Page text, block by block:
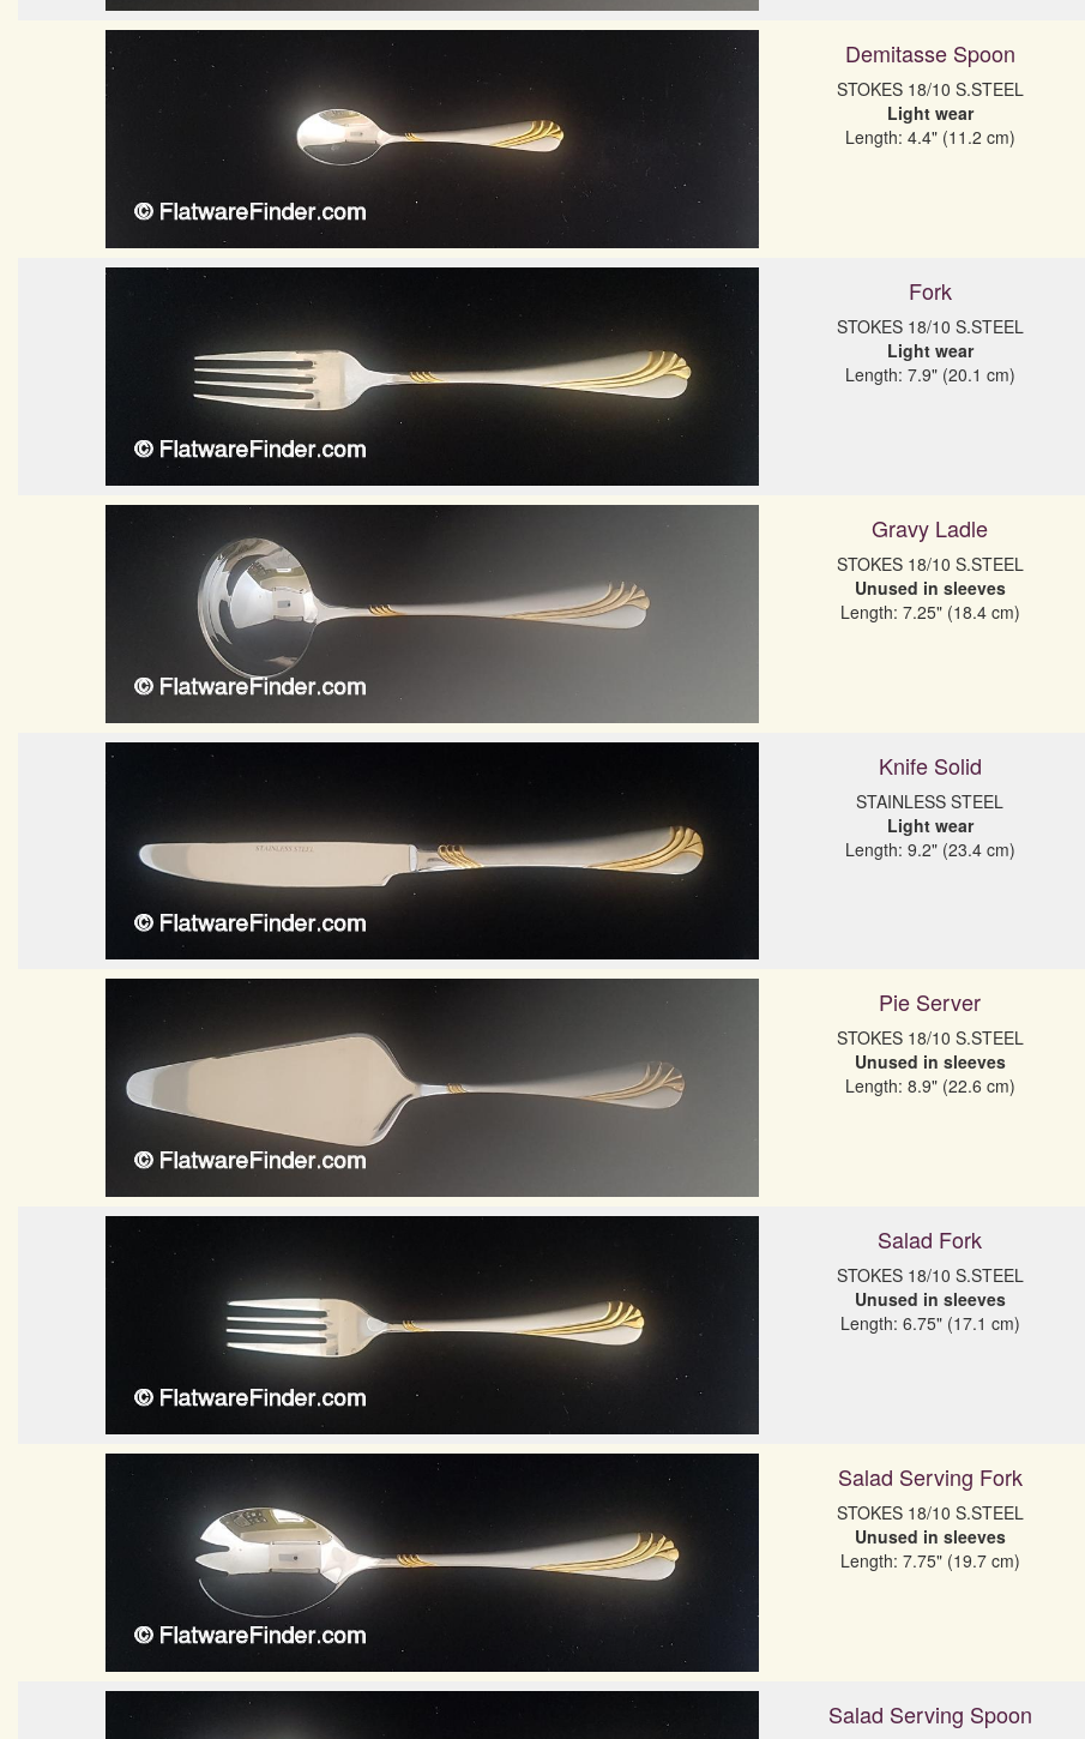
Demitasse Spoon
STOKES 18/10 S.STEEL
Light wear
Length: 4.4" (11.2 cm)
Fork
STOKES 18/10 S.STEEL
Light wear
Length: 7.9" (20.1 cm)
Gravy Ladle
Unused in sleeves
Length: 7.25" (18.4 cm)
Knife Solid
Light wear
Length: 9.2" (23.4 cm)
Pie Server
STOKES 18/10 S.STEEL
Unused in sleeves
Length: 8.9" (22.6 cm)
Salad Fork
STOKES 18/10 S.STEEL
Unused in sleeves
Length: 6.75" (17.1 cm)
Salad Serving Fork
Unused in sleeves
Length: 7.75" (19.7 cm)
Salad Serving Spoon